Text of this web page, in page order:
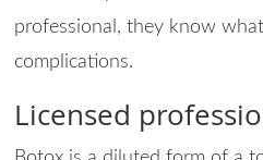
professional, they know
complications.
Licensed